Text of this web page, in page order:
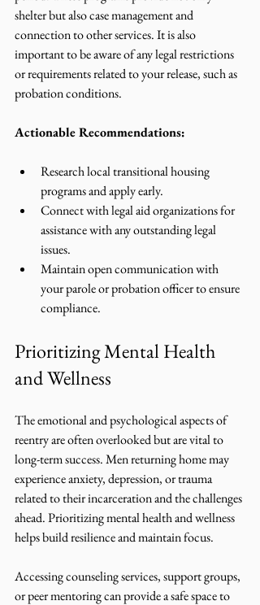
shelter but also case management and
connection to other services. It is also
important to be aware of any legal restrictions
or requirements related to your release, such as
probation conditions.
Actionable Recommendations:
Research local transitional housing
programs and apply early.
Connect with legal aid organizations for
assistance with any outstanding legal
issues.
Maintain open communication with
your parole or probation officer to ensure
compliance.
Prioritizing Mental Health
and Wellness
The emotional and psychological aspects of
reentry are often overlooked but are vital to
long-term success. Men returning home may
experience anxiety, depression, or trauma
related to their incarceration and the challenges
ahead. Prioritizing mental health and wellness
helps build resilience and maintain focus.
Accessing counseling services, support groups,
or peer mentoring can provide a safe space to